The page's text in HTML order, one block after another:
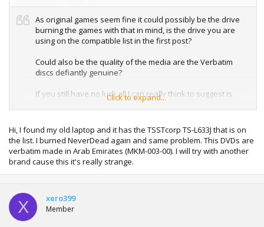
As original games seem fine it could possibly be the drive
burning the games with that in mind, is the drive you are
using on the compatible list in the first post?
Could also be the quality of the media are the Verbatim
discs defiantly genuine?
If you still have no luck all I can really think to suggest is
trying a different discs or possible a different drive to burn
Click to expand...
Hi, I found my old laptop and it has the TSSTcorp TS-L633J that is on
the list. I burned NeverDead again and same problem. This DVDs are
verbatim made in Arab Emirates (MKM-003-00). I will try with another
brand cause this it's really strange.
X xero399
Member